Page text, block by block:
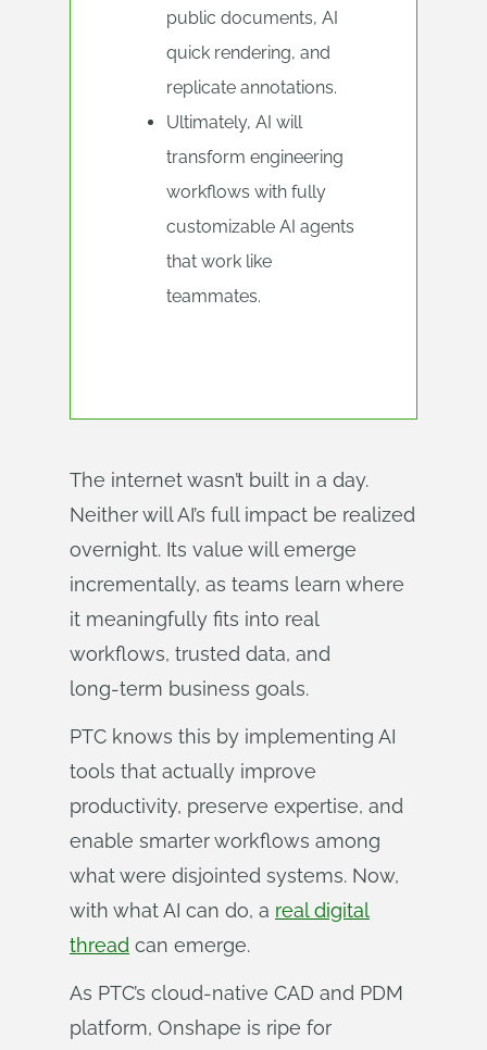
public documents, AI
quick rendering, and
replicate annotations.
Ultimately, AI will
transform engineering
workflows with fully
customizable AI agents
that work like
teammates.
The internet wasn’t built in a day.
Neither will AI’s full impact be realized
overnight. Its value will emerge
incrementally, as teams learn where
it meaningfully fits into real
workflows, trusted data, and
long‑term business goals.
PTC knows this by implementing AI
tools that actually improve
productivity, preserve expertise, and
enable smarter workflows among
what were disjointed systems. Now,
with what AI can do, a real digital
thread can emerge.
As PTC’s cloud-native CAD and PDM
platform, Onshape is ripe for